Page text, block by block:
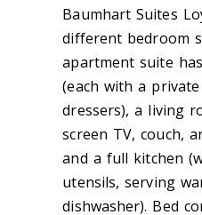
Baumhart Suites
different bedroom
apartment suite
(each with a
dressers), a living
screen TV, couch,
and a full kitchen
utensils, serving
dishwasher). Bed